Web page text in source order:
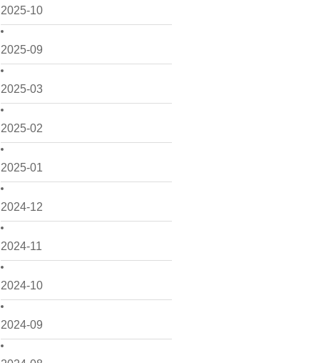
2025-10
2025-09
2025-03
2025-02
2025-01
2024-12
2024-11
2024-10
2024-09